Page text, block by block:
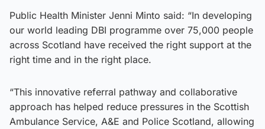
Public Health Minister Jenni Minto said: “In developing
our world leading DBI programme over 75,000 people
across Scotland have received the right support at the
right time and in the right place.
“This innovative referral pathway and collaborative
approach has helped reduce pressures in the Scottish
Ambulance Service, A&E and Police Scotland, allowing